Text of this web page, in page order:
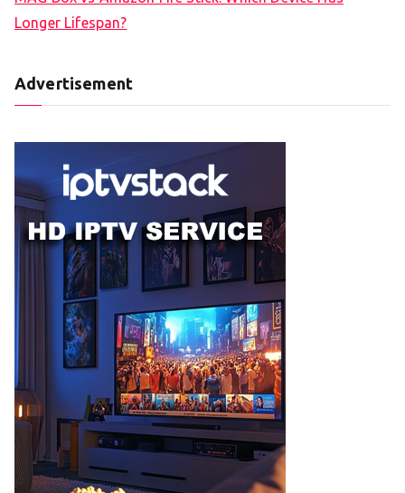
Longer Lifespan?
Advertisement